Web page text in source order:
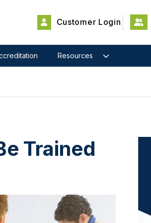
Customer Login
Resources
Trained